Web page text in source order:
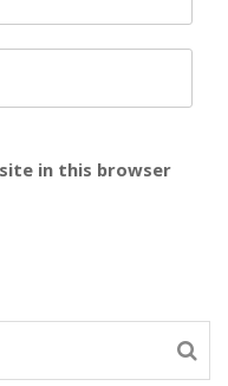
in this browser